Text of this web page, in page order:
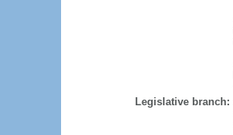
Legislative branch: